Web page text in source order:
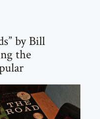
by Bill
the